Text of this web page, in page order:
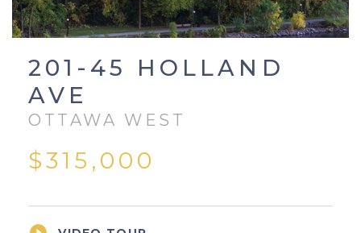
201-45 HOLLAND
AVE
OTTAWA WEST
$315,000